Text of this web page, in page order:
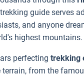
guide serves
and anyone
highest mountains.
perfecting trekking
terrain, from the